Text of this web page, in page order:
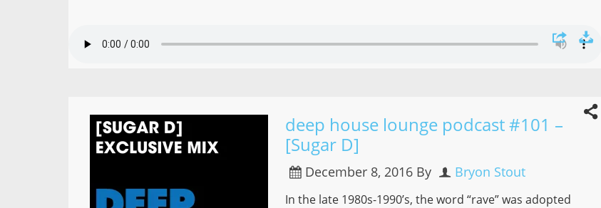
deep house lounge podcast #101 –
[Sugar D]
December 8, 2016 By Bryon Stout
In the late 1980s-1990’s, the word “rave” was adopted